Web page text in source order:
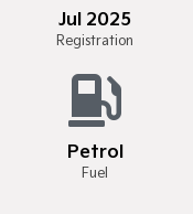
Jul 2025
Registration
Petrol
Fuel